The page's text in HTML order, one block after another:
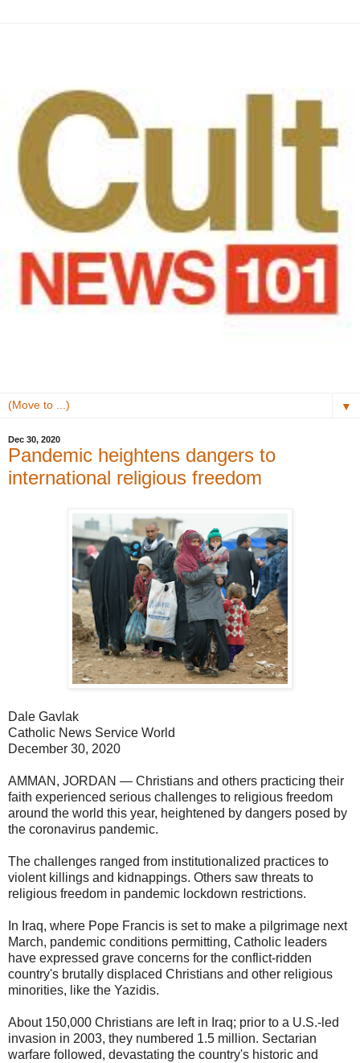
▼
Dec 30, 2020
Pandemic heightens dangers to
international religious freedom
Dale Gavlak
Catholic News Service World
December 30, 2020
AMMAN, JORDAN — Christians and others practicing their
faith experienced serious challenges to religious freedom
around the world this year, heightened by dangers posed by
the coronavirus pandemic.
The challenges ranged from institutionalized practices to
violent killings and kidnappings. Others saw threats to
religious freedom in pandemic lockdown restrictions.
In Iraq, where Pope Francis is set to make a pilgrimage next
March, pandemic conditions permitting, Catholic leaders
have expressed grave concerns for the conflict-ridden
country's brutally displaced Christians and other religious
minorities, like the Yazidis.
About 150,000 Christians are left in Iraq; prior to a U.S.-led
invasion in 2003, they numbered 1.5 million. Sectarian
warfare followed, devastating the country's historic and